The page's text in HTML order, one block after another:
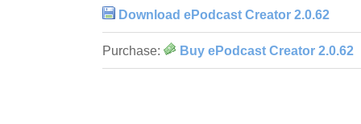
Download ePodcast Creator 2.0.62
Purchase: Buy ePodcast Creator 2.0.62